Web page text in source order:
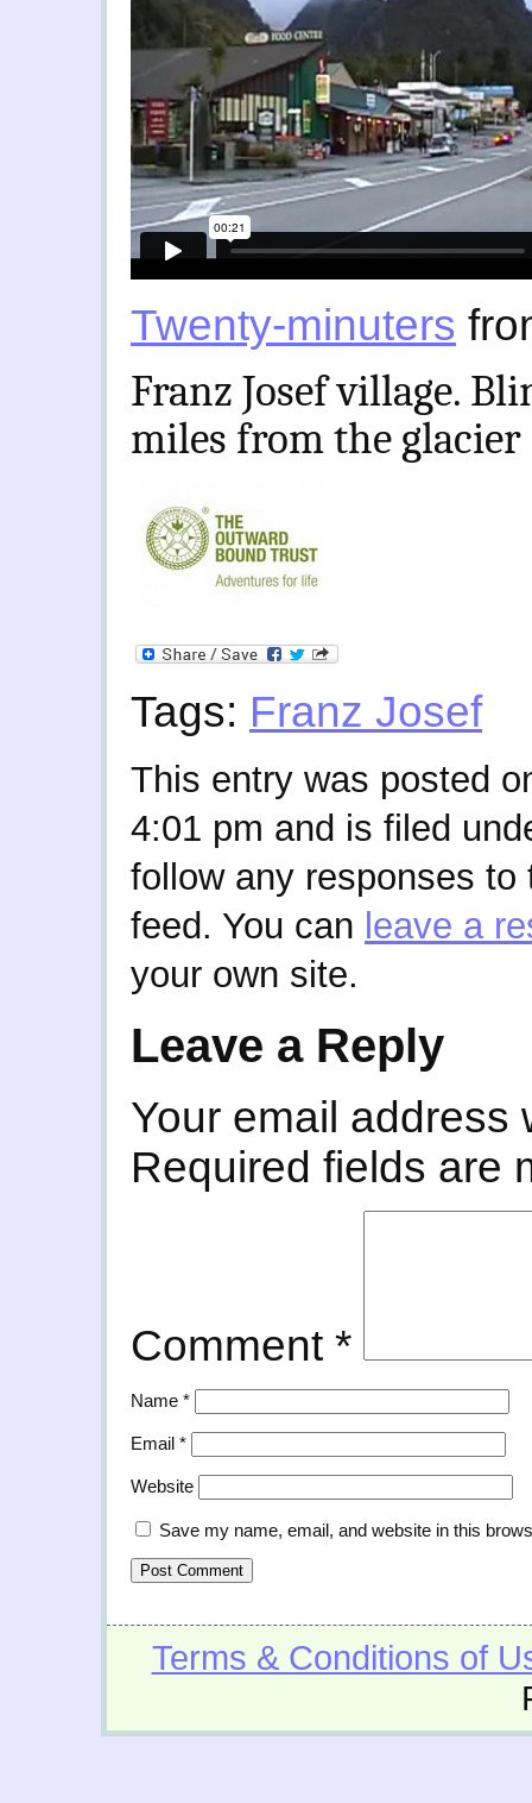
Twenty-minuters
Franz Josef village.
miles from the glacier
Tags: Franz Josef
This entry was posted
4:01 pm and is filed
follow any responses
feed. You can leave a
your own site.
Leave a Reply
Your email address
Required fields are
Comment *
Name *
Email *
Website
Save my name, email, and website in this
Terms & Conditions of